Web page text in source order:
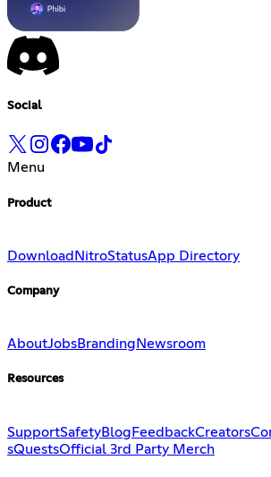
Social
Menu
Product
Download NitroStatusApp Directory
Company
AboutJobsBranding Newsroom
Resources
SupportSafetyBlogFeedbackCreators
sQuestsOfficial 3rd Party Merch